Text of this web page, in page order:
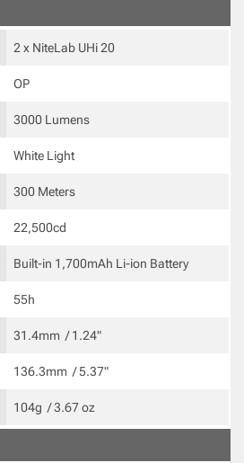
2 x NiteLab UHi 20
OP
3000 Lumens
White Light
300 Meters
22,500cd
Built-in 1,700mAh Li-ion Battery
55h
31.4mm  / 1.24"
136.3mm  / 5.37"
104g  / 3.67 oz